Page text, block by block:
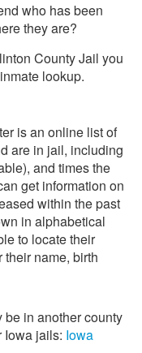
who has been
they are?
County Jail you
lookup.
is an online list of
are in jail, including
and times the
get information on
within the past
in alphabetical
to locate their
their name, birth
be in another county
Iowa jails: Iowa